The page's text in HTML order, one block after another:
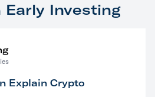
Early Investing
Explain Crypto